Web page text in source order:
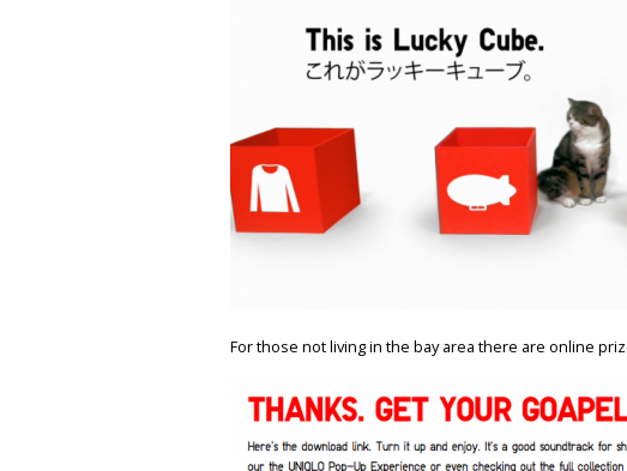
For those not living in the bay area there are online